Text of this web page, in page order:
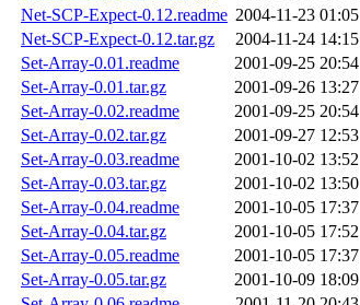
Net-SCP-Expect-0.12.readme 2004-11-23 01:05
Net-SCP-Expect-0.12.tar.gz
2004-11-24 14:15
Set-Array-0.01.readme
2001-09-25 20:54
Set-Array-0.01.tar.gz
2001-09-26 13:27
Set-Array-0.02.readme
2001-09-25 20:54
Set-Array-0.02.tar.gz
2001-09-27 12:53
Set-Array-0.03.readme
2001-10-02 13:52
Set-Array-0.03.tar.gz
2001-10-02 13:50
Set-Array-0.04.readme
2001-10-05 17:37
Set-Array-0.04.tar.gz
2001-10-05 17:52
Set-Array-0.05.readme
2001-10-05 17:37
Set-Array-0.05.tar.gz
2001-10-09 18:09